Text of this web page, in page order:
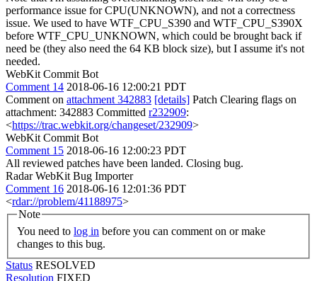
performance issue for CPU(UNKNOWN), and not a correctness
issue. We used to have WTF_CPU_S390 and WTF_CPU_S390X
before WTF_CPU_UNKNOWN, which could be brought back if
need be (they also need the 64 KB block size), but I assume it's not
needed.
WebKit Commit Bot
Comment 14 2018-06-16 12:00:21 PDT
Comment on attachment 342883 [details] Patch Clearing flags on
attachment: 342883 Committed r232909:
<https://trac.webkit.org/changeset/232909>
WebKit Commit Bot
Comment 15 2018-06-16 12:00:23 PDT
All reviewed patches have been landed. Closing bug.
Radar WebKit Bug Importer
Comment 16 2018-06-16 12:01:36 PDT
<rdar://problem/41188975>
Note
You need to log in
changes to this bug.
Status RESOLVED
Resolution FIXED